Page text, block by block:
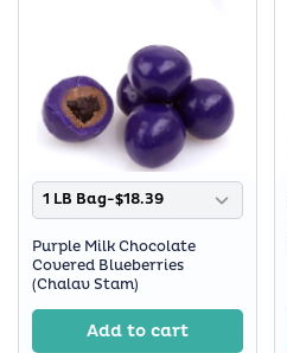
1 LB Bag-$18.39
Purple Milk Chocolate
Covered Blueberries
(Chalav Stam)
Add to cart